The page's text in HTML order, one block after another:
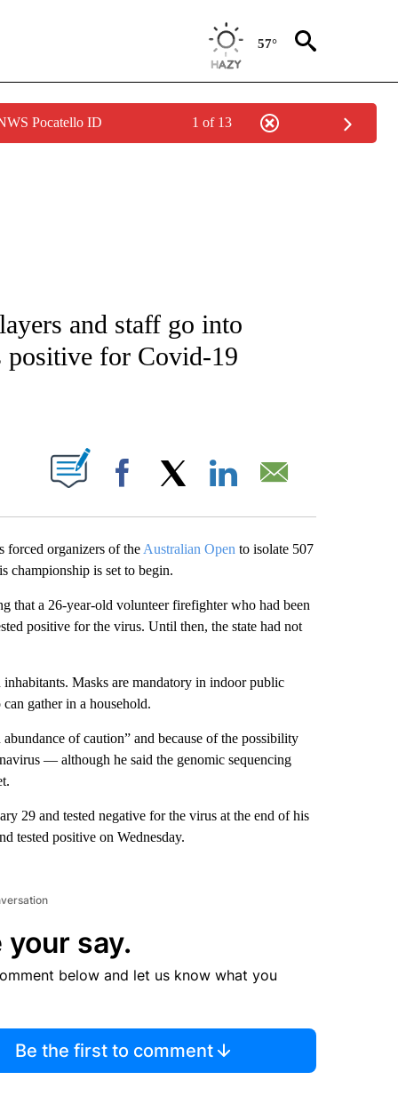
57°
Pocatello ID 1 of 13
ABOUT NEW PAGES ON "CNN - SPORTS".
and staff go into
positive for Covid-19
NEW PAGES ON "".
Facebook
forced organizers of the Australian Open to isolate 507
championship is set to begin.
that a 26-year-old volunteer firefighter who had been
positive for the virus. Until then, the state had not
Masks are mandatory in indoor public
gather in a household.
of caution” and because of the possibility
— although he said the genomic sequencing
29 and tested negative for the virus at the end of his
tested positive on Wednesday.
your say.
below and let us know what you
Be the first to comment